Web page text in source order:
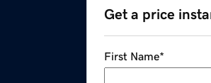
Get a price
First Name*